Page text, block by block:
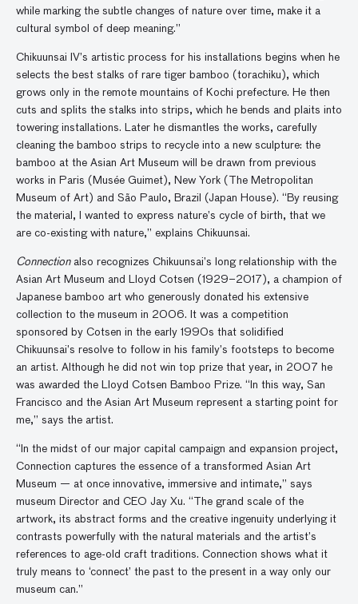
while marking the subtle changes of nature over time, make it a
cultural symbol of deep meaning.”
Chikuunsai IV’s artistic process for his installations begins when he
selects the best stalks of rare tiger bamboo (torachiku), which
grows only in the remote mountains of Kochi prefecture. He then
cuts and splits the stalks into strips, which he bends and plaits into
towering installations. Later he dismantles the works, carefully
cleaning the bamboo strips to recycle into a new sculpture: the
bamboo at the Asian Art Museum will be drawn from previous
works in Paris (Musée Guimet), New York (The Metropolitan
Museum of Art) and São Paulo, Brazil (Japan House). “By reusing
the material, I wanted to express nature’s cycle of birth, that we
are co-existing with nature,” explains Chikuunsai.
Connectionalso recognizes Chikuunsai’s long relationship with the
Asian Art Museum and Lloyd Cotsen (1929–2017), a champion of
Japanese bamboo art who generously donated his extensive
collection to the museum in 2006. It was a competition
sponsored by Cotsen in the early 1990s that solidified
Chikuunsai’s resolve to follow in his family’s footsteps to become
an artist. Although he did not win top prize that year, in 2007 he
was awarded the Lloyd Cotsen Bamboo Prize. “In this way, San
Francisco and the Asian Art Museum represent a starting point for
me,” says the artist.
“In the midst of our major capital campaign and expansion project,
Connection captures the essence of a transformed Asian Art
Museum — at once innovative, immersive and intimate,” says
museum Director and CEO Jay Xu. “The grand scale of the
artwork, its abstract forms and the creative ingenuity underlying it
contrasts powerfully with the natural materials and the artist’s
references to age-old craft traditions. Connection shows what it
truly means to ‘connect’ the past to the present in a way only our
museum can.”